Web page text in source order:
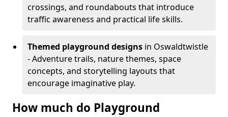
crossings, and roundabouts that introduce
traffic awareness and practical life skills.
Themed playground designs in Oswaldtwistle
- Adventure trails, nature themes, space
concepts, and storytelling layouts that
encourage imaginative play.
How much do Playground